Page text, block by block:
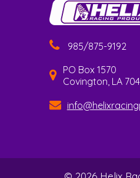
985/875-9192
PO Box 1570
Covington, LA